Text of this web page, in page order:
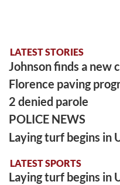
LATEST STORIES
Johnson finds a new
Florence paving
2 denied parole
POLICE NEWS
Laying turf begins in
LATEST SPORTS
Laying turf begins in